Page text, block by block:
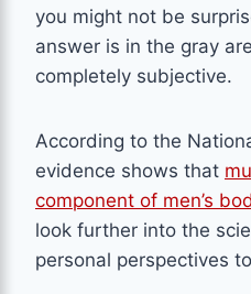
you might not be
answer is in the gray
completely subjective.
According to the
evidence shows that
component of men’s
look further into the
personal perspectives